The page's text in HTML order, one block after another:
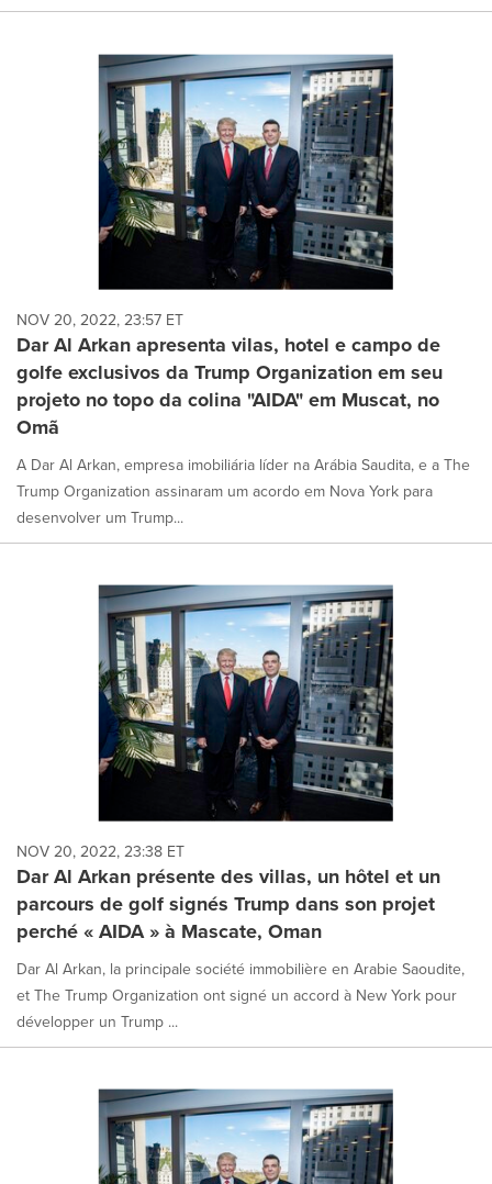
NOV 20, 2022, 23:57 ET
Dar Al Arkan apresenta vilas, hotel e campo de
golfe exclusivos da Trump Organization em seu
projeto no topo da colina "AIDA" em Muscat, no
Omã
A Dar Al Arkan, empresa imobiliária líder na Arábia Saudita, e a The
Trump Organization assinaram um acordo em Nova York para
desenvolver um Trump...
NOV 20, 2022, 23:38 ET
Dar Al Arkan présente des villas, un hôtel et un
parcours de golf signés Trump dans son projet
perché « AIDA » à Mascate, Oman
Dar Al Arkan, la principale société immobilière en Arabie Saoudite,
et The Trump Organization ont signé un accord à New York pour
développer un Trump ...